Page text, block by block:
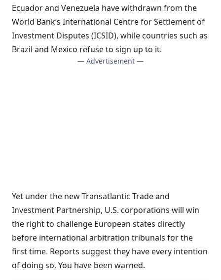
Ecuador and Venezuela have withdrawn from the
World Bank’s International Centre for Settlement of
Investment Disputes (ICSID), while countries such as
Brazil and Mexico refuse to sign up to it.
— Advertisement —
Yet under the new Transatlantic Trade and
Investment Partnership, U.S. corporations will win
the right to challenge European states directly
before international arbitration tribunals for the
first time. Reports suggest they have every intention
of doing so. You have been warned.